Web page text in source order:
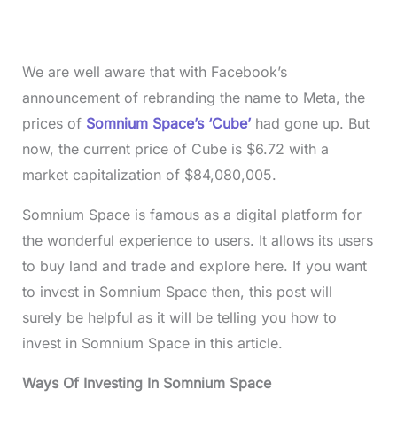
We are well aware that with Facebook’s
announcement of rebranding the name to Meta, the
prices ofSomnium Space’s ‘Cube’ had gone up. But
now, the current price of Cube is $6.72 with a
market capitalization of $84,080,005.
Somnium Space is famous as a digital platform for
the wonderful experience to users. It allows its users
to buy land and trade and explore here. If you want
to invest in Somnium Space then, this post will
surely be helpful as it will be telling you how to
invest in Somnium Space in this article.
Ways Of Investing In Somnium Space